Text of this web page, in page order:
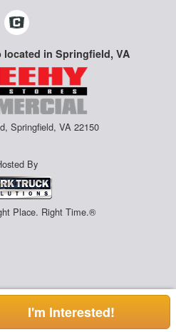
located in Springfield, VA
Springfield, VA 22150
By
Place. Right Time.®
I'm Interested!